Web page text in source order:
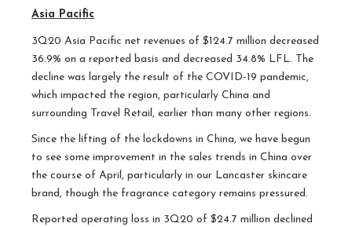
Asia Pacific
3Q20 Asia Pacific net revenues of $124.7 million decreased
36.9% on a reported basis and decreased 34.8% LFL. The
decline was largely the result of the COVID-19 pandemic,
which impacted the region, particularly China and
surrounding Travel Retail, earlier than many other regions.
Since the lifting of the lockdowns in China, we have begun
to see some improvement in the sales trends in China over
the course of April, particularly in our Lancaster skincare
brand, though the fragrance category remains pressured.
Reported operating loss in 3Q20 of $24.7 million declined